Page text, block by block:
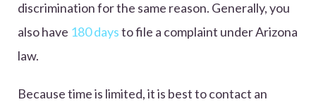
discrimination for the same reason. Generally, you
also have 180 daysto file a complaint under Arizona
law.
Because time is limited, it is best to contact an